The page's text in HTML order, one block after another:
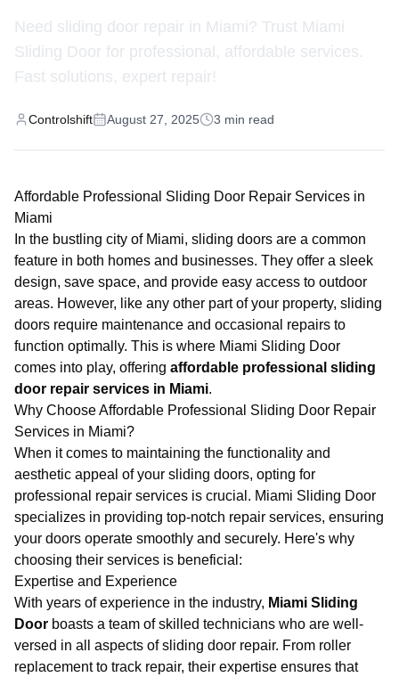
Need sliding door repair in Miami? Trust Miami
Sliding Door for professional, affordable services.
Fast solutions, expert repair!
Controlshift August 27, 2025 3 min read
Affordable Professional Sliding Door Repair Services in
Miami
In the bustling city of Miami, sliding doors are a common
feature in both homes and businesses. They offer a sleek
design, save space, and provide easy access to outdoor
areas. However, like any other part of your property, sliding
doors require maintenance and occasional repairs to
function optimally. This is where Miami Sliding Door
comes into play, offering affordable professional sliding
door repair services in Miami.
Why Choose Affordable Professional Sliding Door Repair
Services in Miami?
When it comes to maintaining the functionality and
aesthetic appeal of your sliding doors, opting for
professional repair services is crucial. Miami Sliding Door
specializes in providing top-notch repair services, ensuring
your doors operate smoothly and securely. Here's why
choosing their services is beneficial:
Expertise and Experience
With years of experience in the industry, Miami Sliding
Door boasts a team of skilled technicians who are well-
versed in all aspects of sliding door repair. From roller
replacement to track repair, their expertise ensures that